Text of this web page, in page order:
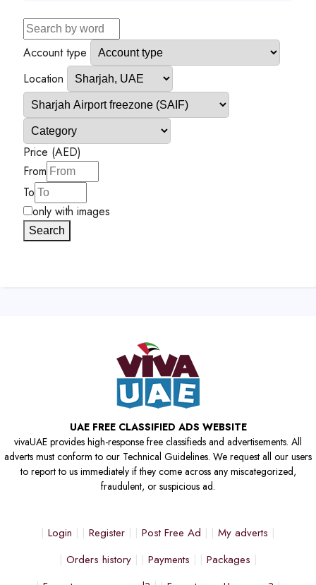
Account type
Location
Price (AED)
From
To
only with images
Search
UAE FREE CLASSIFIED ADS WEBSITE
vivaUAE provides high-response free classifieds and advertisements. All
adverts must conform to our Technical Guidelines. We request all our users
to report to us immediately if they come across any miscategorized,
fraudulent, or suspicious ad.
Login Register Post Free Ad
My adverts
Orders history
Payments
Packages